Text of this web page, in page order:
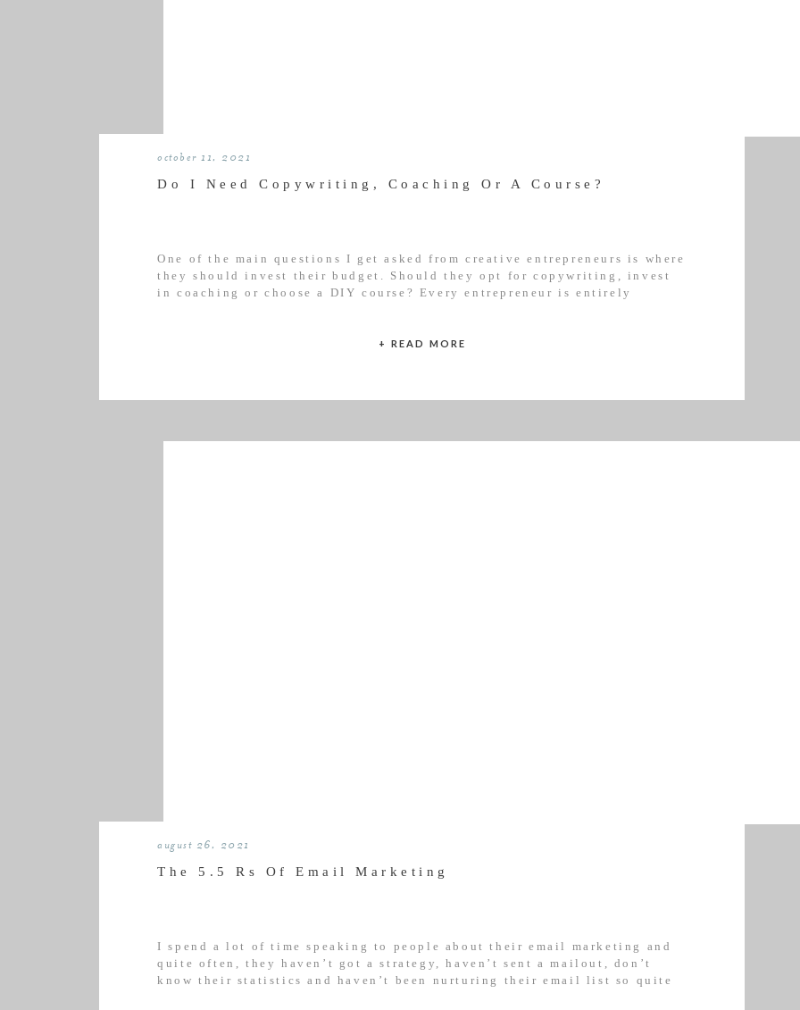
One of the main questions I get asked from creative entrepreneurs is where
they should invest their budget. Should they opt for copywriting, invest
in coaching or choose a DIY course? Every entrepreneur is entirely
october 11, 2021
Do I Need Copywriting, Coaching Or A Course?
+ READ MORE
I spend a lot of time speaking to people about their email marketing and
quite often, they haven’t got a strategy, haven’t sent a mailout, don’t
know their statistics and haven’t been nurturing their email list so quite
august 26, 2021
The 5.5 Rs Of Email Marketing